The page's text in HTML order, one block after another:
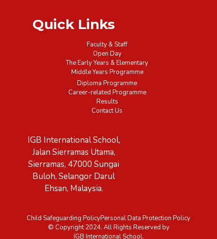
Quick Links
Faculty & Staff
Open Day
The Early Years & Elementary
Middle Years Programme
Diploma Programme
Career-related Programme
Results
Contact Us
IGB International School,
Jalan Sierramas Utama,
Sierramas, 47000 Sungai
Buloh, Selangor Darul
Ehsan, Malaysia.
Child Safeguarding PolicyPersonal Data Protection Policy
© Copyright 2024. All Rights Reserved by
IGB International School.